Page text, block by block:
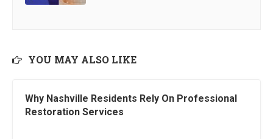
YOU MAY ALSO LIKE
Why Nashville Residents Rely On Professional
Restoration Services